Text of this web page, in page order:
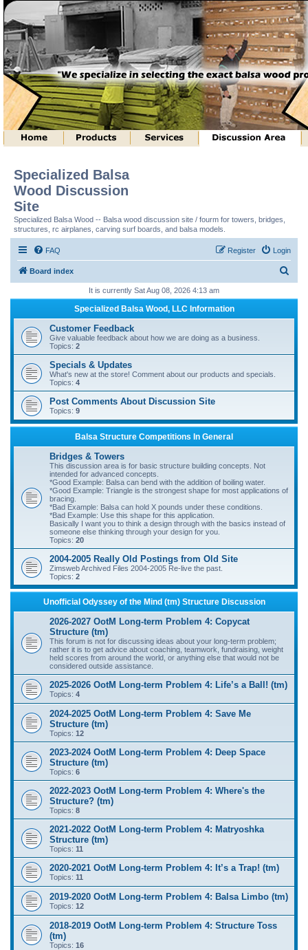
Specialized Balsa
Wood Discussion
Site
Specialized Balsa Wood -- Balsa wood discussion site / fourm for towers, bridges,
structures, rc airplanes, carving surf boards, and balsa models.
FAQ Login
Register
Board index
r
h
It is currently Sat Aug 08, 2026 4:13 am
Specialized Balsa Wood, LLC Information
Customer Feedback
Give valuable feedback about how we are doing as a business.
Topics: 2
Specials & Updates
What's new at the store! Comment about our products and specials.
Topics: 4
Post Comments About Discussion Site
Topics: 9
Balsa Structure Competitions In General
Bridges & Towers
This discussion area is for basic structure building concepts. Not
intended for advanced concepts.
*Good Example: Balsa can bend with the addition of boiling water.
*Good Example: Triangle is the strongest shape for most applications of
bracing.
*Bad Example: Balsa can hold X pounds under these conditions.
*Bad Example: Use this shape for this application.
Basically I want you to think a design through with the basics instead of
someone else thinking through your design for you.
Topics: 20
2004-2005 Really Old Postings from Old Site
Zimsweb Archived Files 2004-2005 Re-live the past.
Topics: 2
Unofficial Odyssey of the Mind (tm) Structure Discussion
2026-2027 OotM Long-term Problem 4: Copycat
Structure (tm)
This forum is not for discussing ideas about your long-term problem;
rather it is to get advice about coaching, teamwork, fundraising, weight
held scores from around the world, or anything else that would not be
considered outside assistance.
2025-2026 OotM Long-term Problem 4: Life’s a Ball! (tm)
Topics: 4
2024-2025 OotM Long-term Problem 4: Save Me
Structure (tm)
Topics: 12
2023-2024 OotM Long-term Problem 4: Deep Space
Structure (tm)
Topics: 6
2022-2023 OotM Long-term Problem 4: Where's the
Structure? (tm)
Topics: 8
2021-2022 OotM Long-term Problem 4: Matryoshka
Structure (tm)
Topics: 11
2020-2021 OotM Long-term Problem 4: It’s a Trap! (tm)
Topics: 11
2019-2020 OotM Long-term Problem 4: Balsa Limbo (tm)
Topics: 12
2018-2019 OotM Long-term Problem 4: Structure Toss
(tm)
Topics: 16